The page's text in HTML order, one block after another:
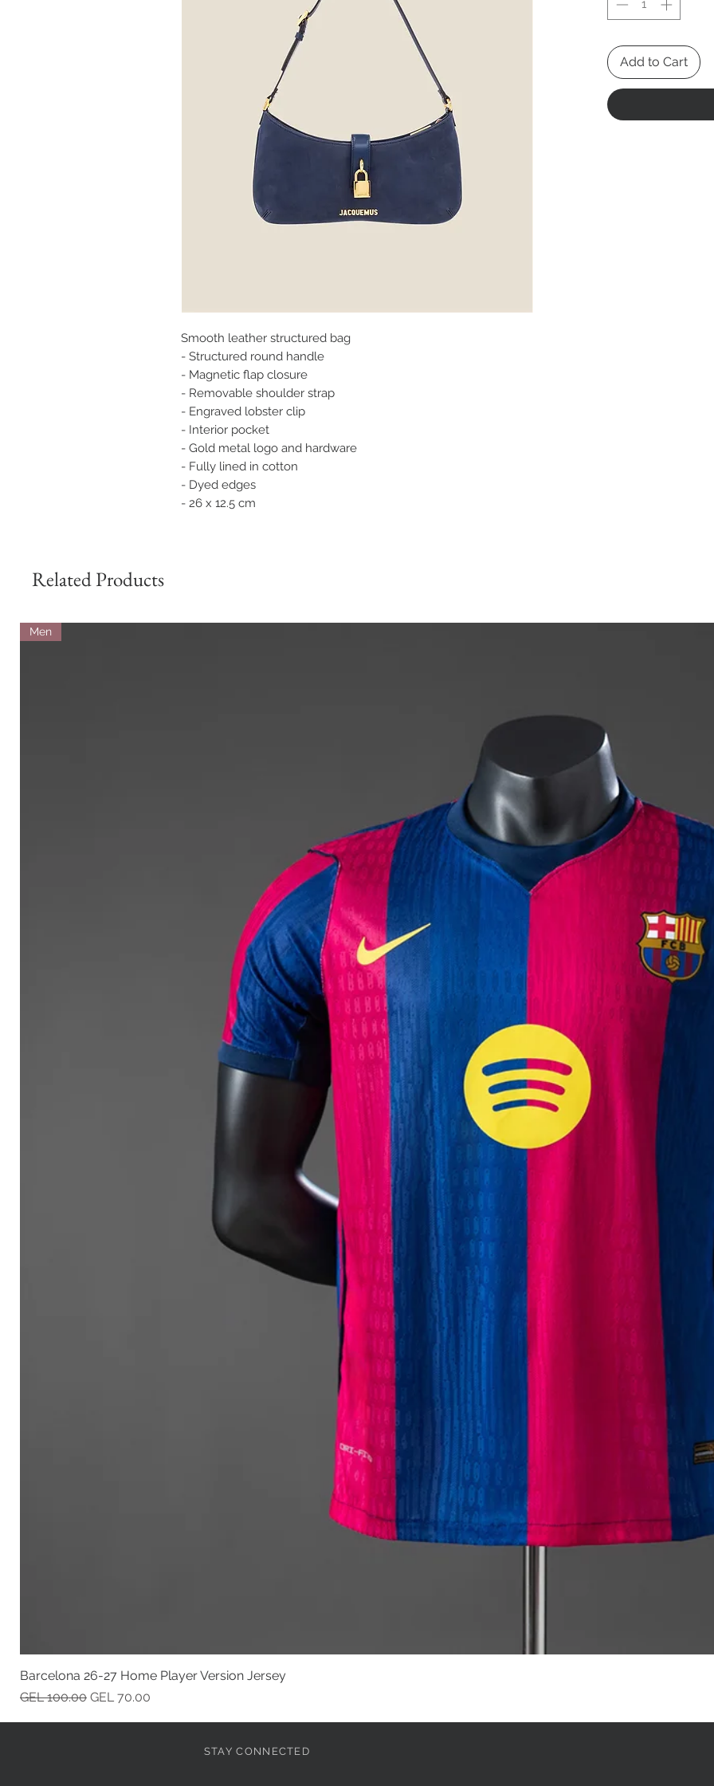
Smooth leather structured bag
- Structured round handle
- Magnetic flap closure
- Removable shoulder strap
- Engraved lobster clip
- Interior pocket
- Gold metal logo and hardware
- Fully lined in cotton
- Dyed edges
- 26 x 12.5 cm
Add to Cart
Related Products
Men
Barcelona 26-27 Home Player Version Jersey
Regular Price
GEL 100.00 Sale Price
GEL 70.00
STAY CONNECTED